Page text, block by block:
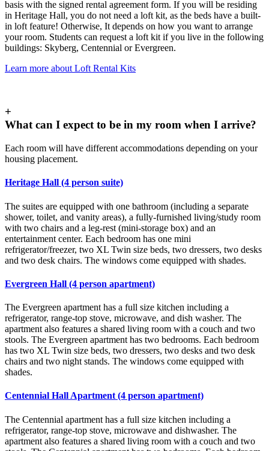
basis with the signed rental agreement form. If you will be residing
in Heritage Hall, you do not need a loft kit, as the beds have a built-
in loft feature! Otherwise, It depends on how you want to arrange
your room. Students can request a loft kit if you live in the following
buildings: Skyberg, Centennial or Evergreen.
Learn more about Loft Rental Kits
+
What can I expect to be in my room when I arrive?
Each room will have different accommodations depending on your
housing placement.
Heritage Hall (4 person suite)
The suites are equipped with one bathroom (including a separate
shower, toilet, and vanity areas), a fully-furnished living/study room
with two chairs and a leg-rest (mini-storage box) and an
entertainment center. Each bedroom has one mini
refrigerator/freezer, two XL Twin size beds, two dressers, two desks
and two desk chairs. The windows come equipped with shades.
Evergreen Hall (4 person apartment)
The Evergreen apartment has a full size kitchen including a
refrigerator, range-top stove, microwave, and dish washer. The
apartment also features a shared living room with a couch and two
stools. The Evergreen apartment has two bedrooms. Each bedroom
has two XL Twin size beds, two dressers, two desks and two desk
chairs and two night stands. The windows come equipped with
shades.
Centennial Hall Apartment (4 person apartment)
The Centennial apartment has a full size kitchen including a
refrigerator, range-top stove, microwave and dishwasher. The
apartment also features a shared living room with a couch and two